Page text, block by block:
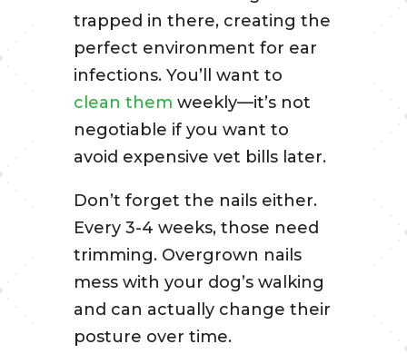
trapped in there, creating the
perfect environment for ear
infections. You’ll want to
clean them weekly—it’s not
negotiable if you want to
avoid expensive vet bills later.
Don’t forget the nails either.
Every 3-4 weeks, those need
trimming. Overgrown nails
mess with your dog’s walking
and can actually change their
posture over time.